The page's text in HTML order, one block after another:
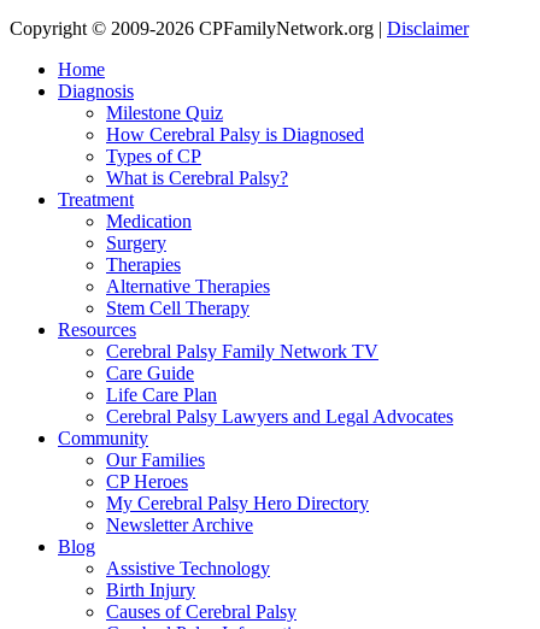
Copyright © 2009-2026 CPFamilyNetwork.org | Disclaimer
Home
Diagnosis
Milestone Quiz
How Cerebral Palsy is Diagnosed
Types of CP
What is Cerebral Palsy?
Treatment
Medication
Surgery
Therapies
Alternative Therapies
Stem Cell Therapy
Resources
Cerebral Palsy Family Network TV
Care Guide
Life Care Plan
Cerebral Palsy Lawyers and Legal Advocates
Community
Our Families
CP Heroes
My Cerebral Palsy Hero Directory
Newsletter Archive
Blog
Assistive Technology
Birth Injury
Causes of Cerebral Palsy